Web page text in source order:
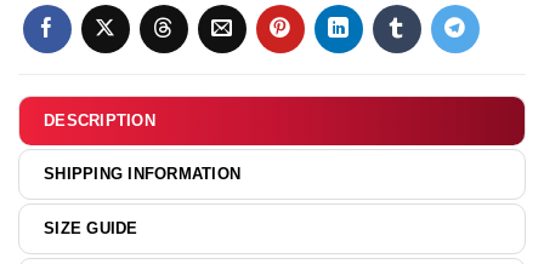
(Release
9)
Jordan
-
Variant
DESCRIPTION
SHIPPING INFORMATION
SIZE GUIDE